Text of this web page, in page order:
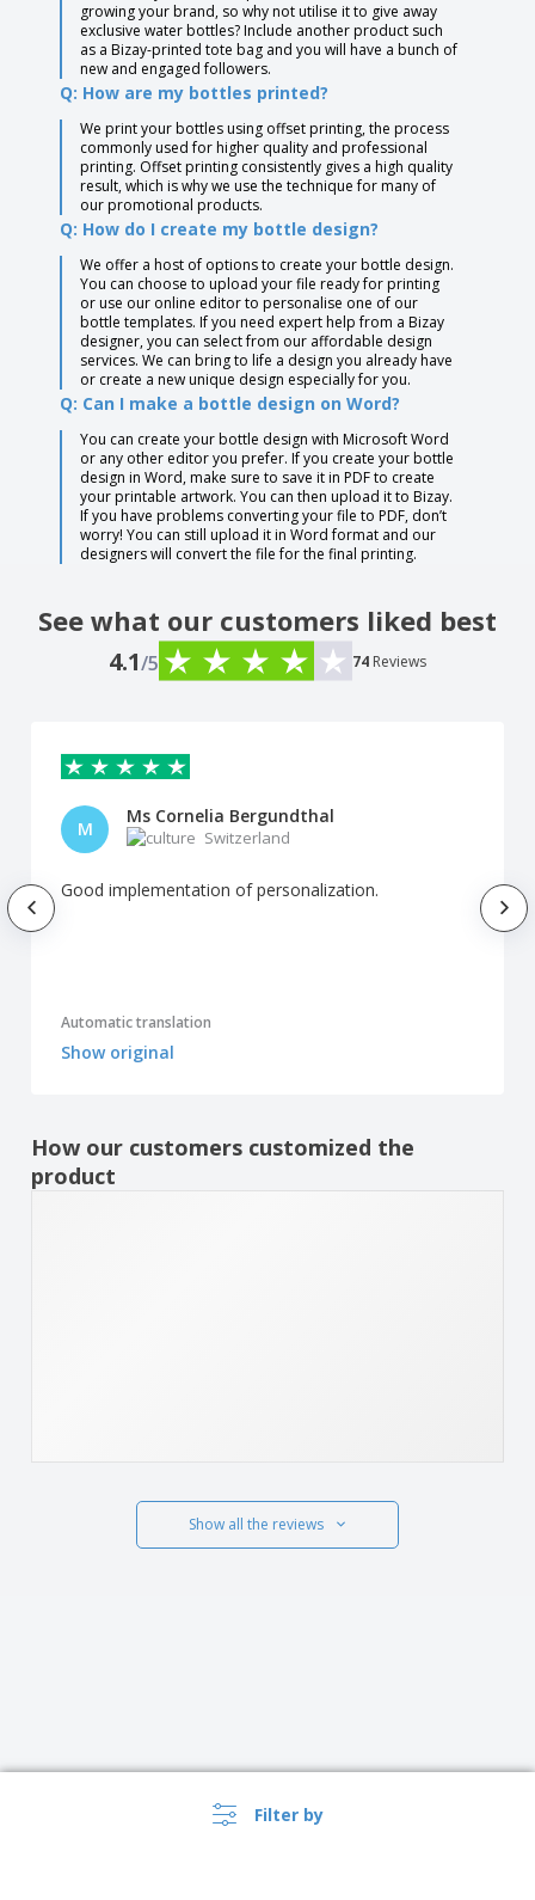
Filter by
growing your brand, so why not utilise it to give away
exclusive water bottles? Include another product such
as a Bizay-printed tote bag and you will have a bunch of
new and engaged followers.
Q: How are my bottles printed?
We print your bottles using offset printing, the process
commonly used for higher quality and professional
printing. Offset printing consistently gives a high quality
result, which is why we use the technique for many of
our promotional products.
Q: How do I create my bottle design?
We offer a host of options to create your bottle design.
You can choose to upload your file ready for printing
or use our online editor to personalise one of our
bottle templates. If you need expert help from a Bizay
designer, you can select from our affordable design
services. We can bring to life a design you already have
or create a new unique design especially for you.
Q: Can I make a bottle design on Word?
You can create your bottle design with Microsoft Word
or any other editor you prefer. If you create your bottle
design in Word, make sure to save it in PDF to create
your printable artwork. You can then upload it to Bizay.
If you have problems converting your file to PDF, don’t
worry! You can still upload it in Word format and our
designers will convert the file for the final printing.
See what our customers liked best
4.1/5 74 Reviews
M
Ms Cornelia Bergundthal
Switzerland
Good implementation of personalization.
Automatic translation
Show original
How our customers customized the
product
Show all the reviews